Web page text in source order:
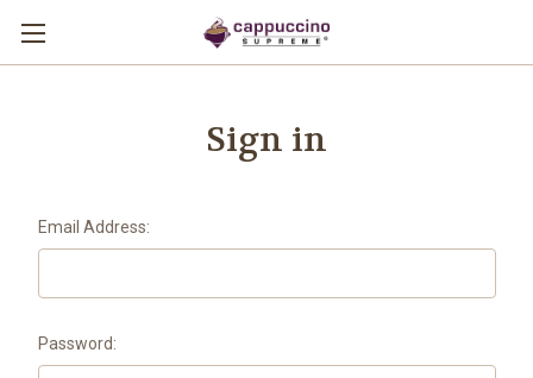
Sign in
Email Address:
Password: